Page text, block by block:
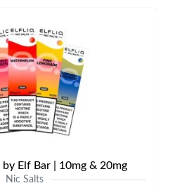
by Elf Bar | 10mg & 20mg
Nic Salts